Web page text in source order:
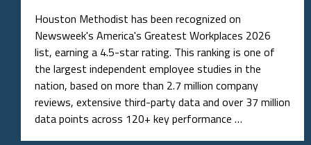
Houston Methodist has been recognized on
Newsweek's America's Greatest Workplaces 2026
list, earning a 4.5-star rating. This ranking is one of
the largest independent employee studies in the
nation, based on more than 2.7 million company
reviews, extensive third-party data and over 37 million
data points across 120+ key performance …